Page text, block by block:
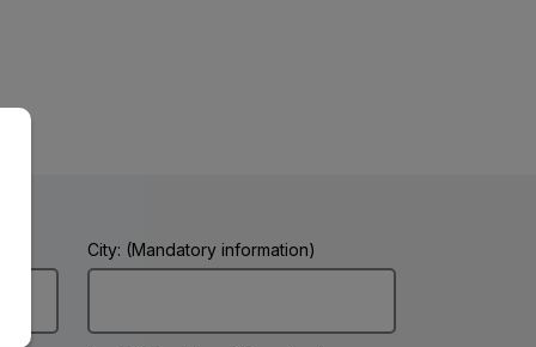
City: (Mandatory information)